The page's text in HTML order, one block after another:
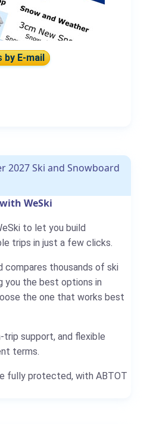
by E-mail
2027 Ski and Snowboard
WeSki
to let you build
trips in just a few clicks.
compares thousands of ski
you the best options in
the one that works best
trip support, and flexible
terms.
fully protected, with ABTOT